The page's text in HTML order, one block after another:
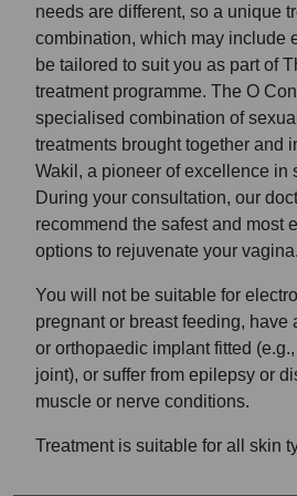
needs are different, so a unique
combination, which may include
be tailored to suit you as part of
treatment programme. The O
specialised combination of
treatments brought together and
Wakil, a pioneer of excellence in
During your consultation, our
recommend the safest and most
options to rejuvenate your vagina.
You will not be suitable for
pregnant or breast feeding, have
or orthopaedic implant fitted
joint), or suffer from epilepsy or
muscle or nerve conditions.
Treatment is suitable for all skin